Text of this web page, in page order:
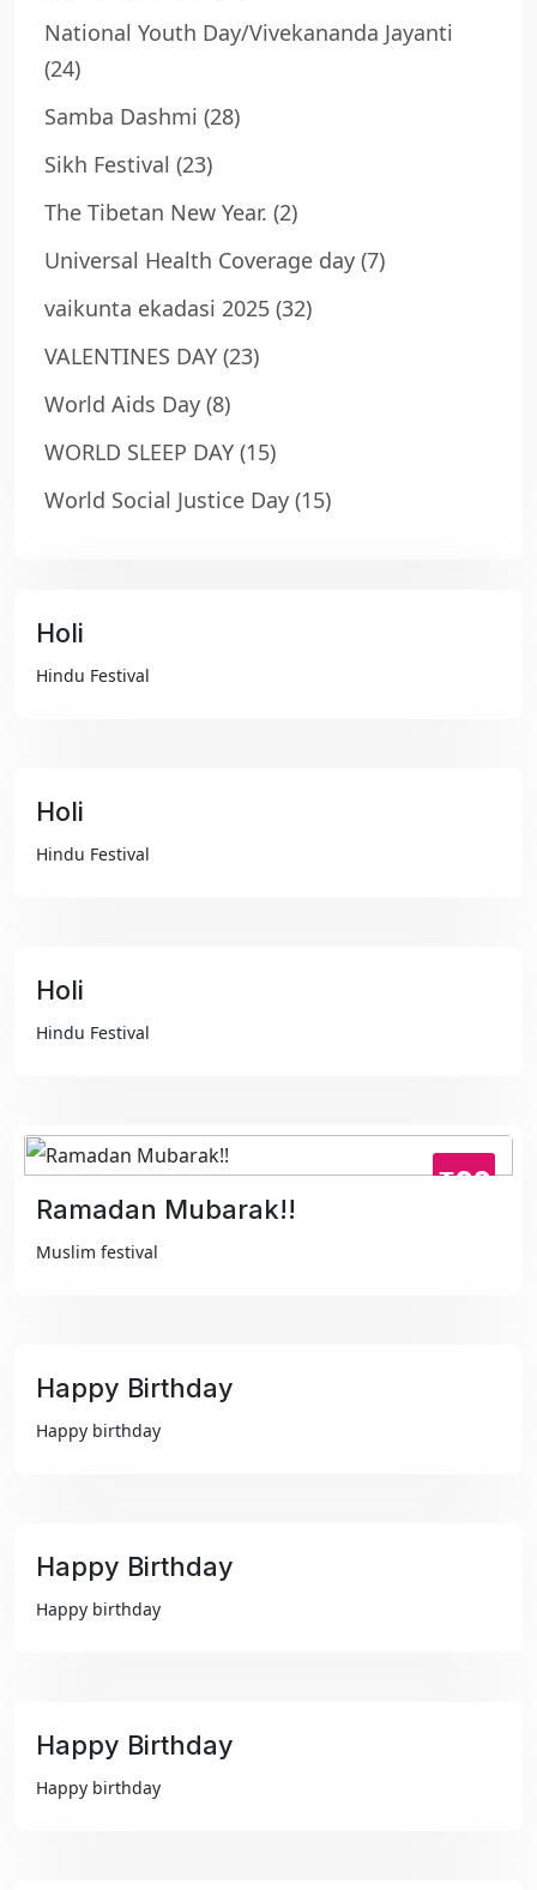
National Youth Day/Vivekananda Jayanti
(24)
Samba Dashmi (28)
Sikh Festival (23)
The Tibetan New Year. (2)
Universal Health Coverage day (7)
vaikunta ekadasi 2025 (32)
VALENTINES DAY (23)
World Aids Day (8)
WORLD SLEEP DAY (15)
World Social Justice Day (15)
Holi
Hindu Festival
Holi
Hindu Festival
Holi
Hindu Festival
₹99
Ramadan Mubarak!!
Muslim festival
Happy Birthday
Happy birthday
Happy Birthday
Happy birthday
Happy Birthday
Happy birthday